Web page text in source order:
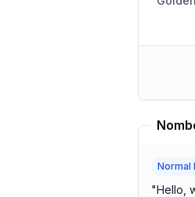
Normal
"Hello,